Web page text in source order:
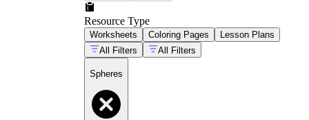
Resource Type
Worksheets Coloring Pages
Lesson Plans
All Filters
All Filters
Spheres